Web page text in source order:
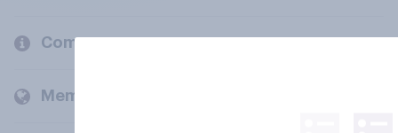
Company
Members and clients